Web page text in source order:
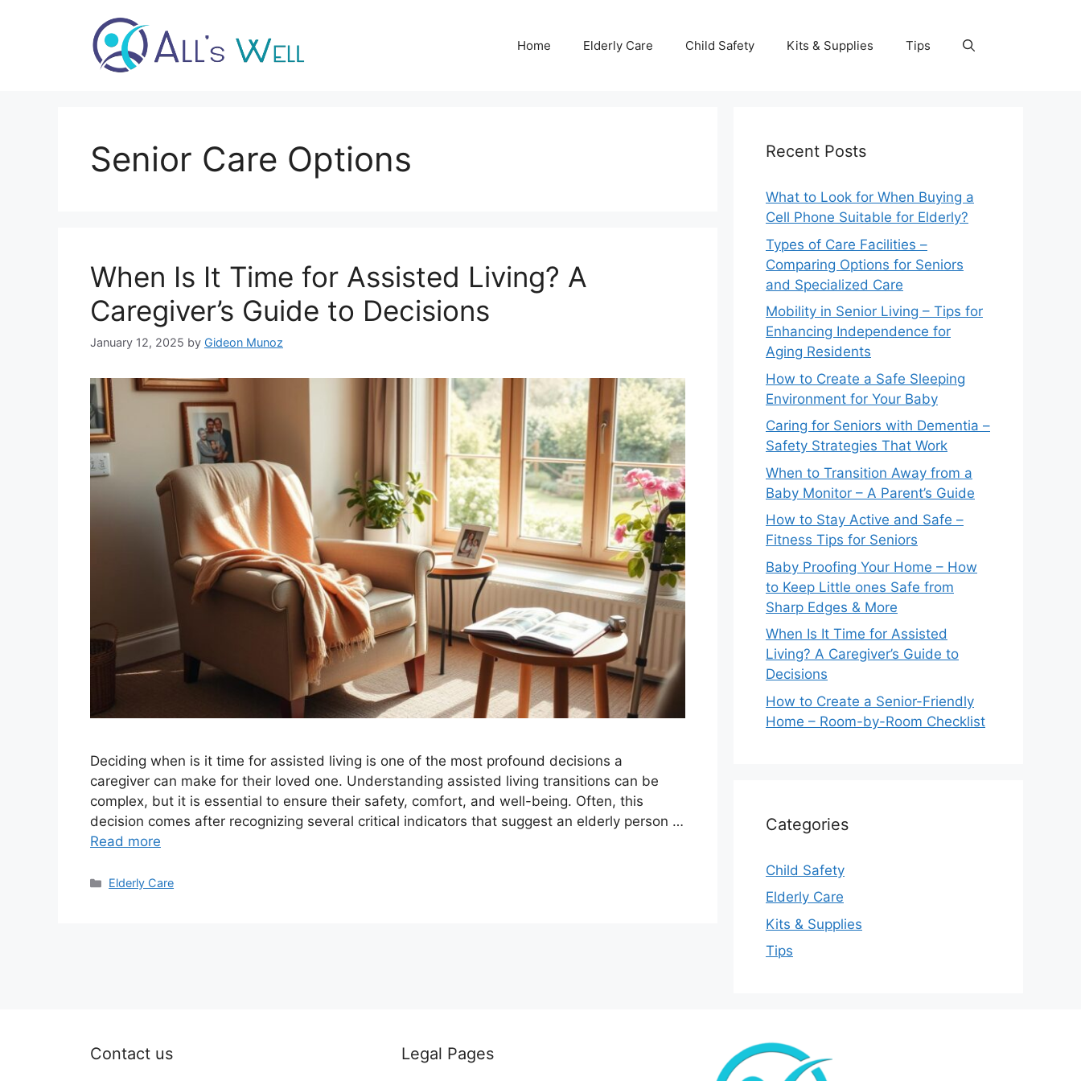
Home Elderly Care Child Safety Kits & Supplies Tips
Senior Care Options
When Is It Time for Assisted Living? A
Caregiver’s Guide to Decisions
January 12, 2025 by Gideon Munoz
Deciding when is it time for assisted living is one of the most profound decisions a
caregiver can make for their loved one. Understanding assisted living transitions can be
complex, but it is essential to ensure their safety, comfort, and well-being. Often, this
decision comes after recognizing several critical indicators that suggest an elderly person …
Read more
Categories
Elderly Care
Recent Posts
What to Look for When Buying a
Cell Phone Suitable for Elderly?
Types of Care Facilities –
Comparing Options for Seniors
and Specialized Care
Mobility in Senior Living – Tips for
Enhancing Independence for
Aging Residents
How to Create a Safe Sleeping
Environment for Your Baby
Caring for Seniors with Dementia –
Safety Strategies That Work
When to Transition Away from a
Baby Monitor – A Parent’s Guide
How to Stay Active and Safe –
Fitness Tips for Seniors
Baby Proofing Your Home – How
to Keep Little ones Safe from
Sharp Edges & More
When Is It Time for Assisted
Living? A Caregiver’s Guide to
Decisions
How to Create a Senior-Friendly
Home – Room-by-Room Checklist
Categories
Child Safety
Elderly Care
Kits & Supplies
Tips
Contact us Legal Pages